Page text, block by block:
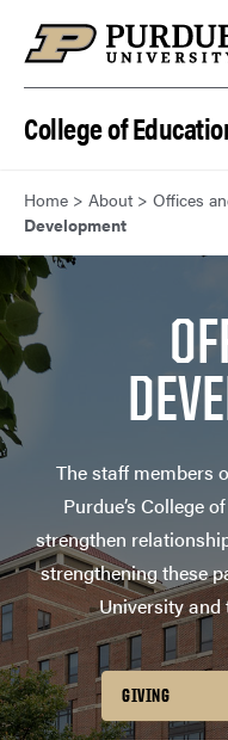
College of
Home > About> Offices
Development
The staff members
Purdue’s College
strengthen
strengthening these
University and
GIVING